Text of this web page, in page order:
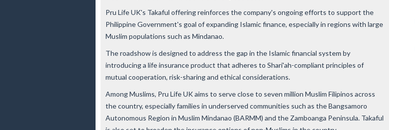
Pru Life UK's Takaful offering reinforces the company's ongoing efforts to support the
Philippine Government's goal of expanding Islamic finance, especially in regions with large
Muslim populations such as Mindanao.
The roadshow is designed to address the gap in the Islamic financial system by
introducing a life insurance product that adheres to Shari'ah-compliant principles of
mutual cooperation, risk-sharing and ethical considerations.
Among Muslims, Pru Life UK aims to serve close to seven million Muslim Filipinos across
the country, especially families in underserved communities such as the Bangsamoro
Autonomous Region in Muslim Mindanao (BARMM) and the Zamboanga Peninsula. Takaful